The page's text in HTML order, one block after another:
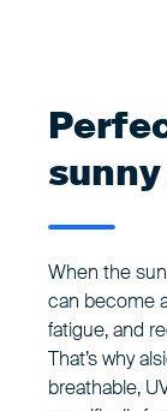
When the
can become
fatigue, and
That’s why
breathable,